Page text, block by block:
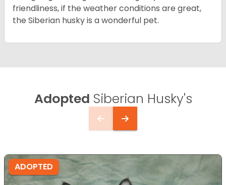
friendliness, if the weather conditions are great,
the Siberian husky is a wonderful pet.
Adopted Siberian Husky's
ADOPTED